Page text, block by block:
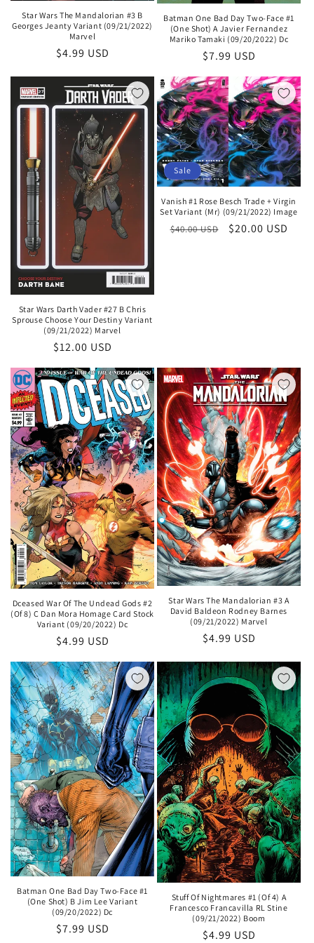
Star Wars The Mandalorian #3 B
Georges Jeanty Variant (09/21/2022)
Marvel
Regular
$4.99 USD
Batman One Bad Day Two-Face #1
(One Shot) A Javier Fernandez
Mariko Tamaki (09/20/2022) Dc
Regular
$7.99 USD
Star Wars Darth Vader #27 B Chris
Sprouse Choose Your Destiny Variant
(09/21/2022) Marvel
Regular
price
$12.00 USD
Sale
Vanish #1 Rose Besch Trade + Virgin
Set Variant (Mr) (09/21/2022) Image
Regular
$40.00 USD
Sale
$20.00 USD
Dceased War Of The Undead Gods #2
(Of 8) C Dan Mora Homage Card Stock
Variant (09/20/2022) Dc
Regular
price
$4.99 USD
Star Wars The Mandalorian #3 A
David Baldeon Rodney Barnes
(09/21/2022) Marvel
Regular
$4.99 USD
Batman One Bad Day Two-Face #1
(One Shot) B Jim Lee Variant
(09/20/2022) Dc
Regular
$7.99 USD
Stuff Of Nightmares #1 (Of 4) A
Francesco Francavilla RL Stine
(09/21/2022) Boom
Regular
$4.99 USD